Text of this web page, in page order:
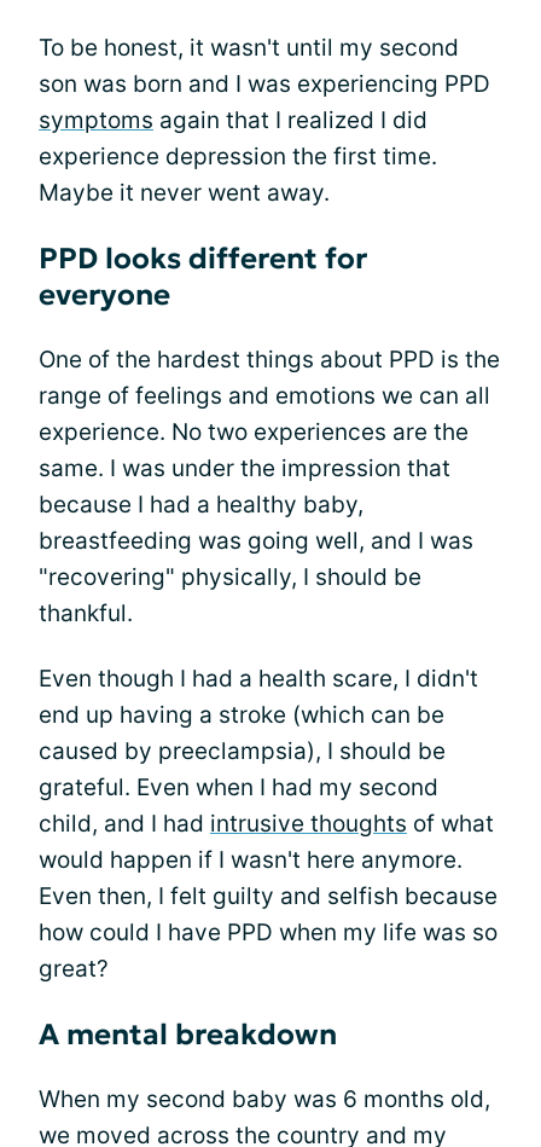
To be honest, it wasn't until my second
son was born and I was experiencing PPD
symptoms again that I realized I did
experience depression the first time.
Maybe it never went away.
PPD looks different for
everyone
One of the hardest things about PPD is the
range of feelings and emotions we can all
experience. No two experiences are the
same. I was under the impression that
because I had a healthy baby,
breastfeeding was going well, and I was
"recovering" physically, I should be
thankful.
Even though I had a health scare, I didn't
end up having a stroke (which can be
caused by preeclampsia), I should be
grateful. Even when I had my second
child, and I had intrusive thoughts of what
would happen if I wasn't here anymore.
Even then, I felt guilty and selfish because
how could I have PPD when my life was so
great?
A mental breakdown
When my second baby was 6 months old,
we moved across the country and my